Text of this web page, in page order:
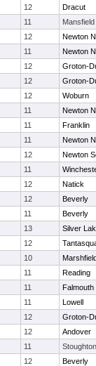
12
Dracut
11
Mansfield
12
Newton
11
Newton
12
Groton-
12
Groton-
12
Woburn
11
Newton
11
Franklin
11
Newton
12
Newton
11
12
Natick
12
Beverly
11
Beverly
13
Silver
12
10
11
Reading
11
Falmouth
11
Lowell
12
Groton-
12
Andover
11
Stoughton
12
Beverly